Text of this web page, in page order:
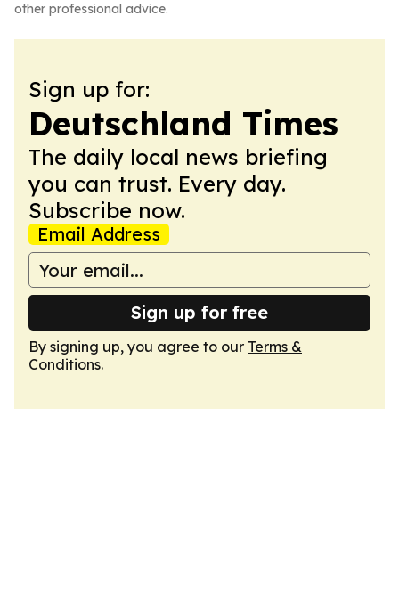
other professional advice.
Sign up for:
Deutschland Times
The daily local news briefing
you can trust. Every day.
Subscribe now.
Email Address
Sign up for free
By signing up, you agree to our Terms &
Conditions.